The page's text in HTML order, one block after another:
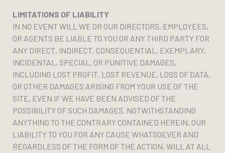
LIMITATIONS OF LIABILITY
IN NO EVENT WILL WE OR OUR DIRECTORS, EMPLOYEES,
OR AGENTS BE LIABLE TO YOU OR ANY THIRD PARTY FOR
ANY DIRECT, INDIRECT, CONSEQUENTIAL, EXEMPLARY,
INCIDENTAL, SPECIAL, OR PUNITIVE DAMAGES,
INCLUDING LOST PROFIT, LOST REVENUE, LOSS OF DATA,
OR OTHER DAMAGES ARISING FROM YOUR USE OF THE
SITE, EVEN IF WE HAVE BEEN ADVISED OF THE
POSSIBILITY OF SUCH DAMAGES. NOTWITHSTANDING
ANYTHING TO THE CONTRARY CONTAINED HEREIN, OUR
LIABILITY TO YOU FOR ANY CAUSE WHATSOEVER AND
REGARDLESS OF THE FORM OF THE ACTION, WILL AT ALL